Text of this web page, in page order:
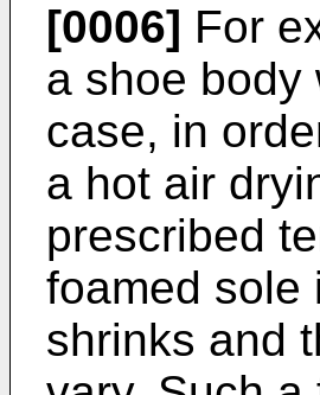
[0006] For
a shoe body
case, in
a hot air
prescribed
foamed sole
shrinks and